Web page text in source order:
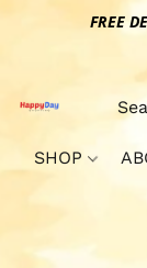
FREE
SHOP